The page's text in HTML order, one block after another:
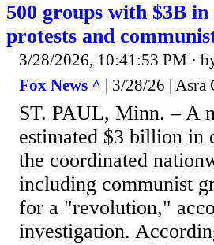
500 groups with $3B
protests and
3/28/2026, 10:41:53 PM ·
Fox News ^ | 3/28/26 | Asra
ST. PAUL, Minn. – A
estimated $3 billion in
the coordinated
including communist
for a "revolution,"
investigation.